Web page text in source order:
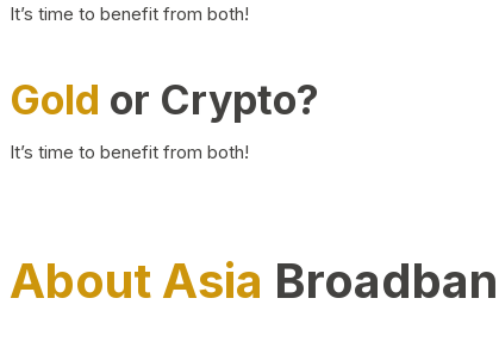
It’s time to benefit from both!
Gold or Crypto?
It’s time to benefit from both!
About Asia